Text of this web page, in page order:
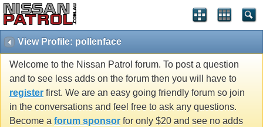
View Profile: pollenface
Welcome to the Nissan Patrol forum. To post a question
and to see less adds on the forum then you will have to
register first. We are an easy going friendly forum so join
in the conversations and feel free to ask any questions.
Become a forum sponsor for only $20 and see no adds